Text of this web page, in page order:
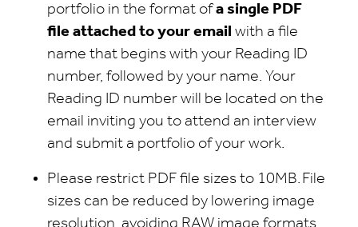
portfolio in the format ofa single PDF
file attached to your email with a file
name that begins with your Reading ID
number, followed by your name. Your
Reading ID number will be located on the
email inviting you to attend an interview
and submit a portfolio of your work.
Please restrict PDF file sizes to 10MB. File
sizes can be reduced by lowering image
resolution, avoiding RAW image formats,